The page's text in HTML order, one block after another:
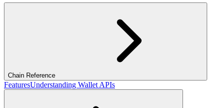
Chain Reference
FeaturesUnderstanding Wallet APIs